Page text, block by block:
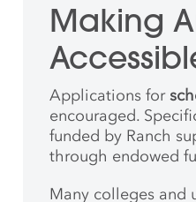
Making
Applications for
encouraged.
funded by Ranch
through endowed
Many colleges and